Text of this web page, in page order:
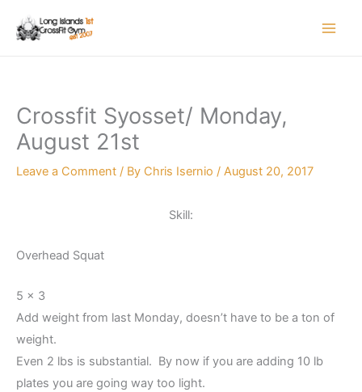
Crossfit Syosset/ Monday,
August 21st
Leave a Comment / By Chris Isernio / August 20, 2017
Skill:
Overhead Squat
5 x 3
Add weight from last Monday, doesn’t have to be a ton of
weight.
Even 2 lbs is substantial. By now if you are adding 10 lb
plates you are going way too light.